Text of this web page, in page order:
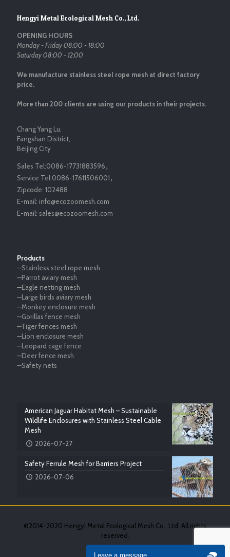
Hengyi Metal Ecological Mesh Co., Ltd.
OPENING HOURS
Monday - Friday 08:00 - 18:00
Saturday 08:00 - 12:00
We manufacture stainless steel rope mesh at direct factory
price.
More than 200 clients are using our products in their projects.
Chang Yang Lu,
Fangshan District,
Beijing City
Sales Tel:0086-17731883596，
Service Tel:0086-17611506001，
Zipcode: 102488
E-mail: info@ecozoomesh.com
E-mail: sales@ecozoomesh.com
Products
—Stainless steel rope mesh
—Parrot aviary mesh
—Eagle netting mesh
—Large birds aviary mesh
—Monkey enclosure mesh
—Gorillas fence mesh
—Tiger fences mesh
—Lion enclosure mesh
—Leopard cage fence
—Deer fence mesh
—Safety nets
American Jaguar Habitat Mesh – Sustainable
Wildlife Enclosures with Stainless Steel Cable
Mesh
2026-07-27
Safety Ferrule Mesh for Barriers Project
2026-07-06
©2014-2020 Hengyi Metal Ecological Mesh Co., Ltd. All rights
reserved.
Leave a message